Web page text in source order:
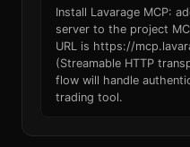
Install Lavarage MCP:
server to the project
URL is https://
(Streamable HTTP
flow will handle
trading tool.